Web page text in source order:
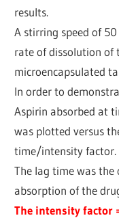
results.
A stirring speed of
rate of dissolution of
microencapsulated
In order to
Aspirin absorbed at
was plotted versus
time/intensity factor.
The lag time was the
absorption of the
The intensity factor